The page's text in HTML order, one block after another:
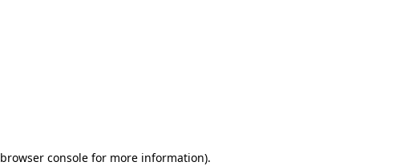
browser consolefor more information).